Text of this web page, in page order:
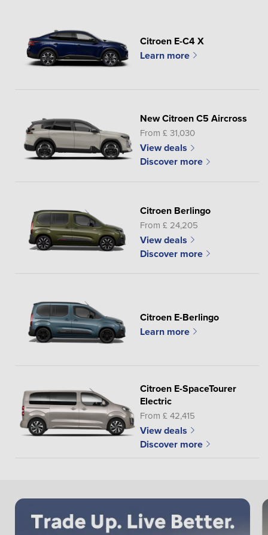
Citroen E-C4 X
Learn more
New Citroen C5 Aircross
From £ 31,030
View deals
Discover more
Citroen Berlingo
From £ 24,205
View deals
Discover more
Citroen E-Berlingo
Learn more
Citroen E-SpaceTourer
Electric
From £ 42,415
View deals
Discover more